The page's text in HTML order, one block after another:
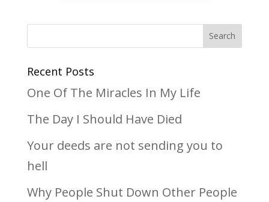
Recent Posts
One Of The Miracles In My Life
The Day I Should Have Died
Your deeds are not sending you to
hell
Why People Shut Down Other People